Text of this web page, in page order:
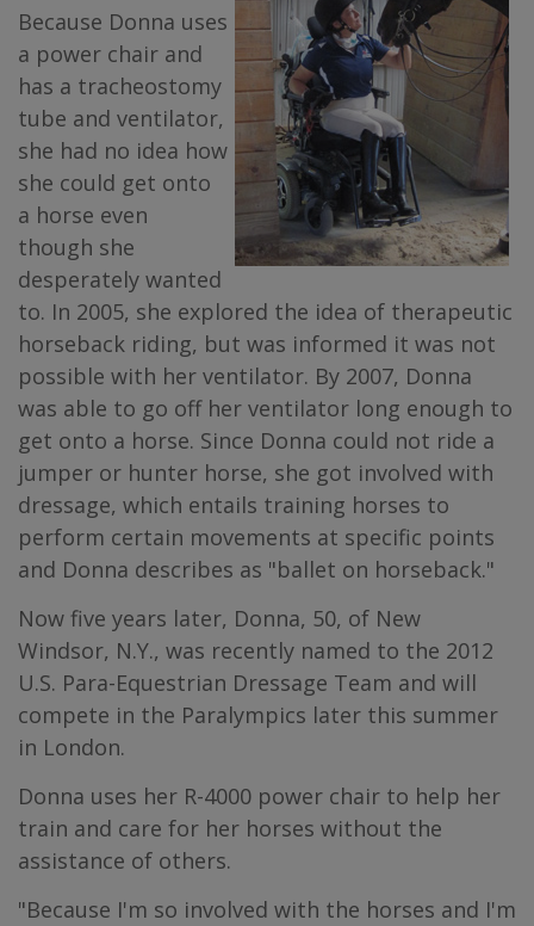
Because Donna uses
a power chair and
has a tracheostomy
tube and ventilator,
she had no idea how
she could get onto
a horse even
though she
desperately wanted
to. In 2005, she explored the idea of therapeutic
horseback riding, but was informed it was not
possible with her ventilator. By 2007, Donna
was able to go off her ventilator long enough to
get onto a horse. Since Donna could not ride a
jumper or hunter horse, she got involved with
dressage, which entails training horses to
perform certain movements at specific points
and Donna describes as "ballet on horseback."
Now five years later, Donna, 50, of New
Windsor, N.Y., was recently named to the 2012
U.S. Para-Equestrian Dressage Team and will
compete in the Paralympics later this summer
in London.
Donna uses her R-4000 power chair to help her
train and care for her horses without the
assistance of others.
"Because I'm so involved with the horses and I'm